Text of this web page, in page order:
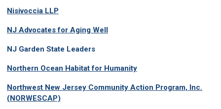
Nisivoccia LLP
NJ Advocates for Aging Well
NJ Garden State Leaders
Northern Ocean Habitat for Humanity
Northwest New Jersey Community Action Program, Inc.
(NORWESCAP)